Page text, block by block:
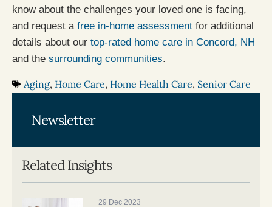
know about the challenges your loved one is facing,
and request a free in-home assessment for additional
details about our top-rated home care in Concord, NH
and the surrounding communities.
Aging, Home Care, Home Health Care, Senior Care
Related Insights
29 Dec 2023
Newsletter